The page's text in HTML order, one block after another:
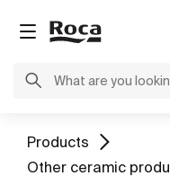
Products
Other ceramic